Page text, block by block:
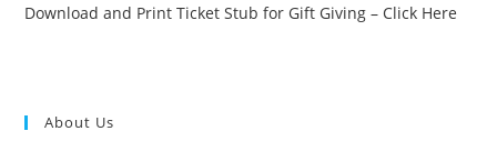
Download and Print Ticket Stub for Gift Giving – Click Here
About Us